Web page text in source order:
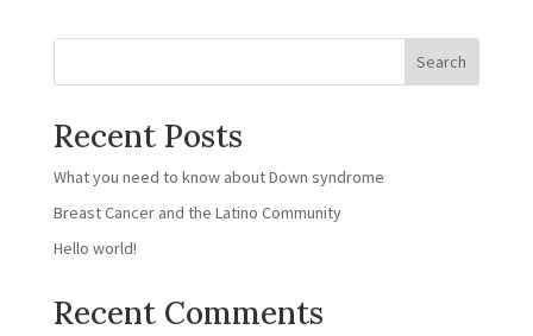
Search
Recent Posts
What you need to know about Down syndrome
Breast Cancer and the Latino Community
Hello world!
Recent Comments